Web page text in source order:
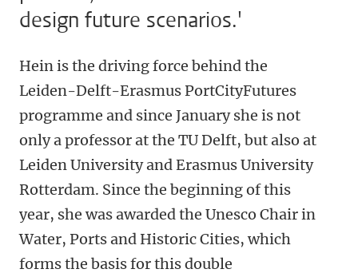
design future scenarios.'
Hein is the driving force behind the
Leiden-Delft-Erasmus PortCityFutures
programme and since January she is not
only a professor at the TU Delft, but also at
Leiden University and Erasmus University
Rotterdam. Since the beginning of this
year, she was awarded the Unesco Chair in
Water, Ports and Historic Cities, which
forms the basis for this double